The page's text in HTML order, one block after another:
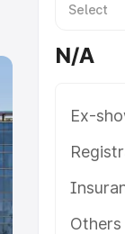
N/A
Ex-
Others